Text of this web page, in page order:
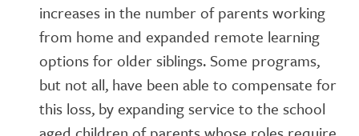
increases in the number of parents working
from home and expanded remote learning
options for older siblings. Some programs,
but not all, have been able to compensate for
this loss, by expanding service to the school